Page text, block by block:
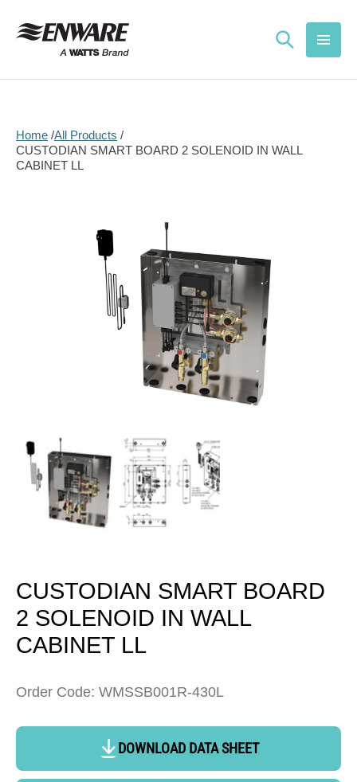
content
Home All Products
CUSTODIAN SMART BOARD 2 SOLENOID IN WALL
CABINET LL
1
in
modal
CUSTODIAN SMART BOARD
2 SOLENOID IN WALL
CABINET LL
Order Code: WMSSB001R-430L
DOWNLOAD DATA SHEET